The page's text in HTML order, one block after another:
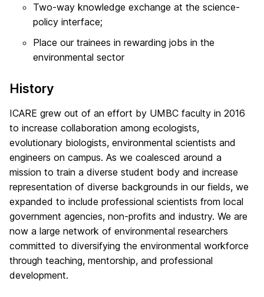
Two-way knowledge exchange at the science-
policy interface;
Place our trainees in rewarding jobs in the
environmental sector
History
ICARE grew out of an effort by UMBC faculty in 2016
to increase collaboration among ecologists,
evolutionary biologists, environmental scientists and
engineers on campus. As we coalesced around a
mission to train a diverse student body and increase
representation of diverse backgrounds in our fields, we
expanded to include professional scientists from local
government agencies, non-profits and industry. We are
now a large network of environmental researchers
committed to diversifying the environmental workforce
through teaching, mentorship, and professional
development.